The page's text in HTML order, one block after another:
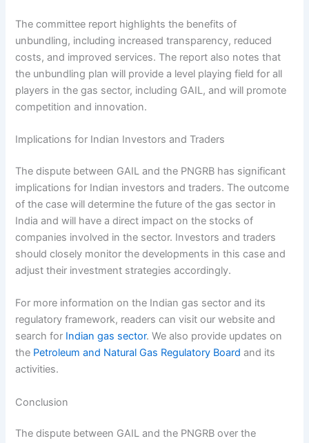
The committee report highlights the benefits of
unbundling, including increased transparency, reduced
costs, and improved services. The report also notes that
the unbundling plan will provide a level playing field for all
players in the gas sector, including GAIL, and will promote
competition and innovation.
Implications for Indian Investors and Traders
The dispute between GAIL and the PNGRB has significant
implications for Indian investors and traders. The outcome
of the case will determine the future of the gas sector in
India and will have a direct impact on the stocks of
companies involved in the sector. Investors and traders
should closely monitor the developments in this case and
adjust their investment strategies accordingly.
For more information on the Indian gas sector and its
regulatory framework, readers can visit our website and
search for Indian gas sector. We also provide updates on
the Petroleum and Natural Gas Regulatory Board and its
activities.
Conclusion
The dispute between GAIL and the PNGRB over the